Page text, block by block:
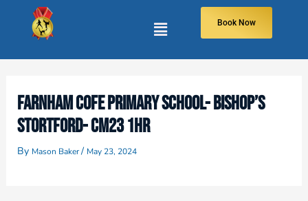
Book Now
FARNHAM COFE PRIMARY SCHOOL- BISHOP’S
STORTFORD- CM23 1HR
By Mason Baker/ May 23, 2024